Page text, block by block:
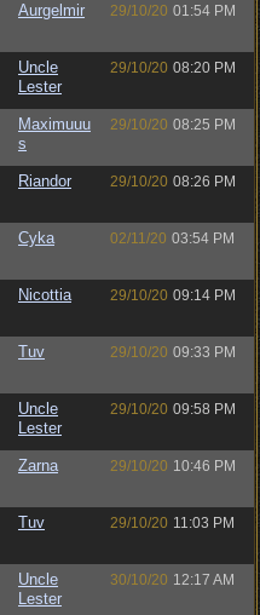
Aurgelmir 29/10/20 01:54 PM
Uncle
Lester
29/10/20 08:20 PM
Maximuuu
s
29/10/20 08:25 PM
Riandor 29/10/20 08:26 PM
Cyka 02/11/20 03:54 PM
Nicottia 29/10/20 09:14 PM
Tuv 29/10/20 09:33 PM
Uncle
Lester
29/10/20 09:58 PM
Zarna 29/10/20 10:46 PM
Tuv 29/10/20 11:03 PM
Uncle
Lester
30/10/20 12:17 AM